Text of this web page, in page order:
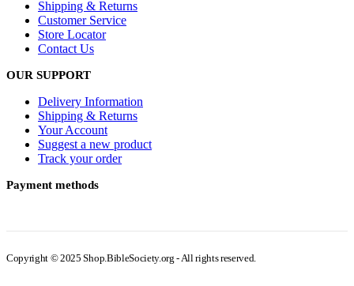
Shipping & Returns
Customer Service
Store Locator
Contact Us
OUR SUPPORT
Delivery Information
Shipping & Returns
Your Account
Suggest a new product
Track your order
Payment methods
Copyright © 2025 Shop.BibleSociety.org - All rights reserved.